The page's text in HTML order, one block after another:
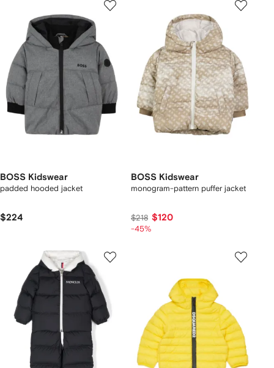
BOSS Kidswear
padded hooded jacket
$224
BOSS Kidswear
monogram-pattern puffer jacket
$218 $120
-45%